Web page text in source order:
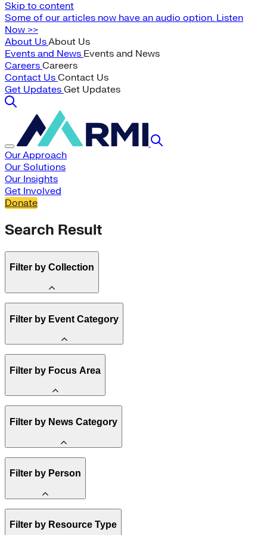
Skip to content
Some of our articles now have an audio option. Listen
Now >>
About UsAbout Us
Events and News Events and News
Careers Careers
Contact Us Contact Us
Get Updates Get Updates
Our Approach
Our Solutions
Our Insights
Get Involved
Donate
Search Result
Filter by Collection
State Resources
Methane
Affordability
Clean Energy 101
Reality Check
Spark Charts
Resilience
Filter by Event Category
Conference
Filter by Focus Area
Electricity
Transportation
Heavy Industry
US Policy
India
China
Methane
Filter by News Category
Filter by Person
Board of Trustees
Filter by Resource Type